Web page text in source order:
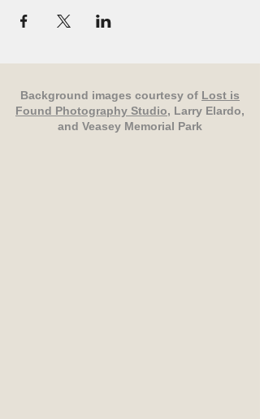
Background images courtesy of Lost is
Found Photography Studio, Larry Elardo,
and Veasey Memorial Park